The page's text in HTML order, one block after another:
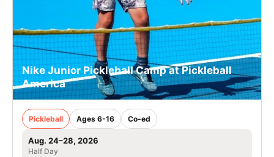
Nike Junior Pickleball Camp at Pickleball
America
Pickleball Ages 6-16 Co-ed
Aug. 24–28, 2026
Half Day